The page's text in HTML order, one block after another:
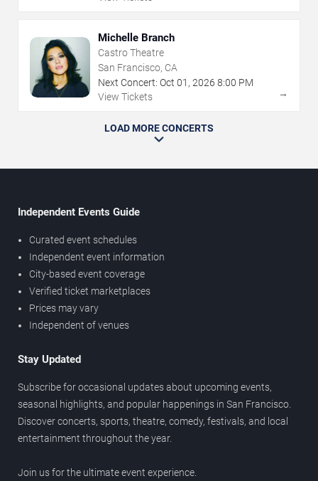
Michelle Branch
Castro Theatre
San Francisco, CA
Next Concert: Oct 01 , 2026 8:00 PM
View Tickets
→
LOAD MORE CONCERTS
Independent Events Guide
Curated event schedules
Independent event information
City-based event coverage
Verified ticket marketplaces
Prices may vary
Independent of venues
Stay Updated
Subscribe for occasional updates about upcoming events,
seasonal highlights, and popular happenings in San Francisco.
Discover concerts, sports, theatre, comedy, festivals, and local
entertainment throughout the year.
Join us for the ultimate event experience.